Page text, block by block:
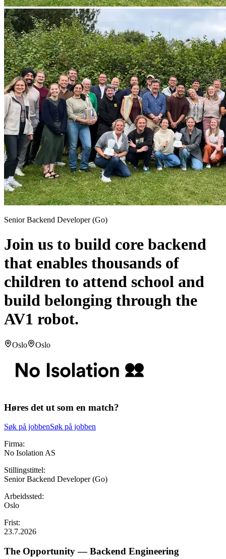
Senior Backend Developer (Go)
Join us to build core backend
that enables thousands of
children to attend school and
build belonging through the
AV1 robot.
Oslo Oslo
Høres det ut som en match?
Søk på jobbenSøk på jobben
Firma:
No Isolation AS
Stillingstittel:
Senior Backend Developer (Go)
Arbeidssted:
Oslo
Frist:
23.7.2026
The Opportunity — Backend Engineering